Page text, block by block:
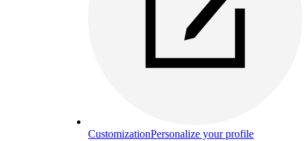
CustomizationPersonalize your profile